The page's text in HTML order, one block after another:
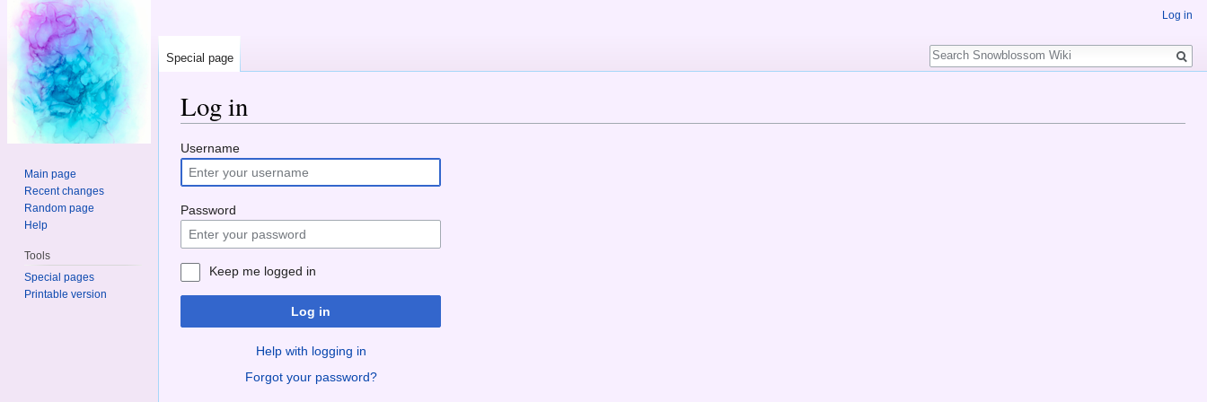
Log in
Username
Password
Keep me logged in
Log in
Help with logging in
Forgot your password?
Log in
Special page
Search
Main page
Recent changes
Random page
Help
Tools
Special pages
Printable version